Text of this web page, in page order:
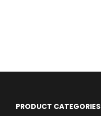
PRODUCT CATEGORIES